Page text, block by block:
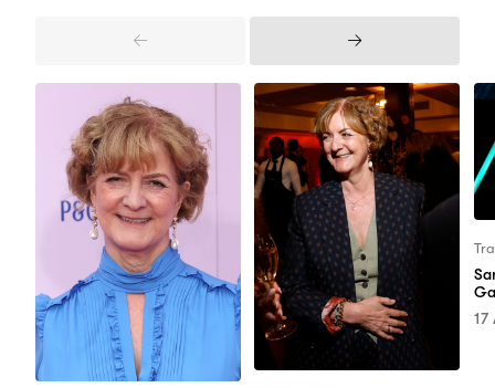
Previous
Next
17